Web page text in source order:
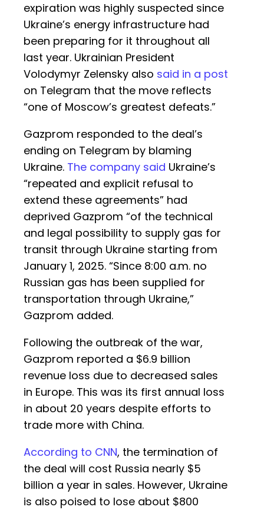
expiration was highly suspected since
Ukraine’s energy infrastructure had
been preparing for it throughout all
last year. Ukrainian President
Volodymyr Zelensky also said in a post
on Telegram that the move reflects
“one of Moscow’s greatest defeats.”
Gazprom responded to the deal’s
ending on Telegram by blaming
Ukraine. The company said Ukraine’s
“repeated and explicit refusal to
extend these agreements” had
deprived Gazprom “of the technical
and legal possibility to supply gas for
transit through Ukraine starting from
January 1, 2025. “Since 8:00 a.m. no
Russian gas has been supplied for
transportation through Ukraine,”
Gazprom added.
Following the outbreak of the war,
Gazprom reported a $6.9 billion
revenue loss due to decreased sales
in Europe. This was its first annual loss
in about 20 years despite efforts to
trade more with China.
According to CNN, the termination of
the deal will cost Russia nearly $5
billion a year in sales. However, Ukraine
is also poised to lose about $800